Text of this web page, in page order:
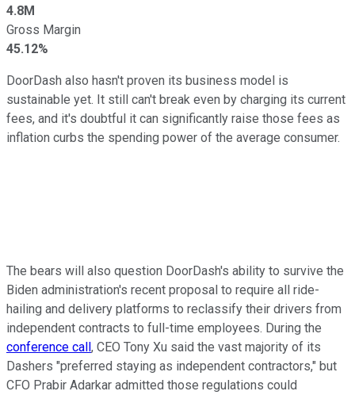
4.8M
Gross Margin
45.12%
DoorDash also hasn't proven its business model is
sustainable yet. It still can't break even by charging its current
fees, and it's doubtful it can significantly raise those fees as
inflation curbs the spending power of the average consumer.
The bears will also question DoorDash's ability to survive the
Biden administration's recent proposal to require all ride-
hailing and delivery platforms to reclassify their drivers from
independent contracts to full-time employees. During the
conference call, CEO Tony Xu said the vast majority of its
Dashers "preferred staying as independent contractors," but
CFO Prabir Adarkar admitted those regulations could